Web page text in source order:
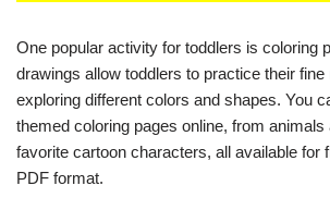
One popular activity for toddlers is coloring
drawings allow toddlers to practice their
exploring different colors and shapes. You
themed coloring pages online, from
favorite cartoon characters, all available for
PDF format.